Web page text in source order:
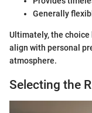
Generally
Ultimately, the choice
align with personal
atmosphere.
Selecting the